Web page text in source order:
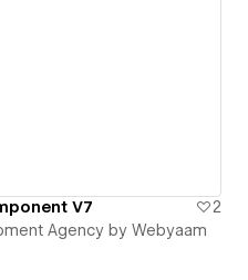
V7
2
Agency by Webyaam